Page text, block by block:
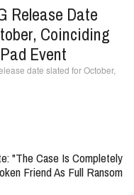
Release Date
Coinciding
Event
date slated for October,
"The Case Is Completely
Friend As Full Ransom